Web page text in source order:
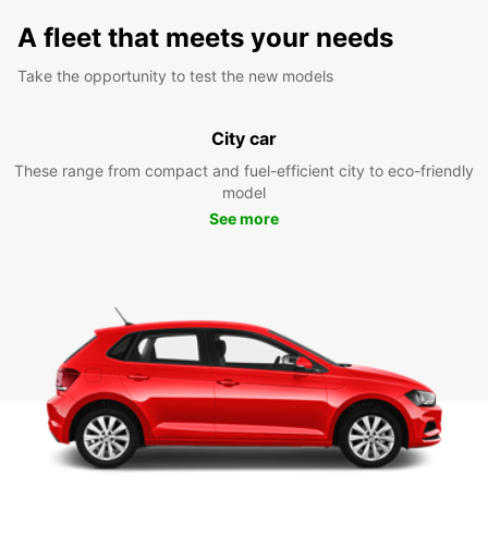
A fleet that meets your needs
Take the opportunity to test the new models
City car
These range from compact and fuel-efficient city to eco-friendly
model
See more